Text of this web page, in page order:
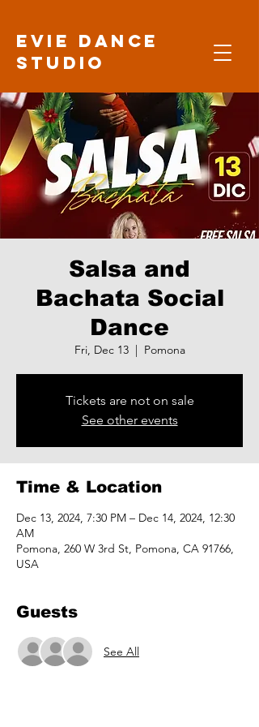
Evie Dance
Studio
Salsa and
Bachata Social
Dance
Fri, Dec 13
  |
Pomona
Tickets are not on sale
See other events
Time & Location
Dec 13, 2024, 7:30 PM – Dec 14, 2024, 12:30
AM
Pomona, 260 W 3rd St, Pomona, CA 91766,
USA
Guests
See All